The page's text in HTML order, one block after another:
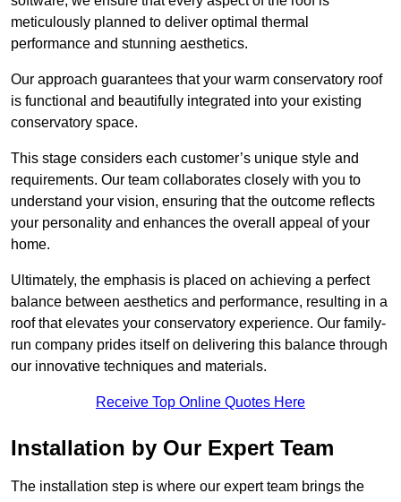
meticulously planned to deliver optimal thermal
performance and stunning aesthetics.
Our approach guarantees that your warm conservatory roof
is functional and beautifully integrated into your existing
conservatory space.
This stage considers each customer’s unique style and
requirements. Our team collaborates closely with you to
understand your vision, ensuring that the outcome reflects
your personality and enhances the overall appeal of your
home.
Ultimately, the emphasis is placed on achieving a perfect
balance between aesthetics and performance, resulting in a
roof that elevates your conservatory experience. Our family-
run company prides itself on delivering this balance through
our innovative techniques and materials.
Receive Top Online Quotes Here
Installation by Our Expert Team
The installation step is where our expert team brings the